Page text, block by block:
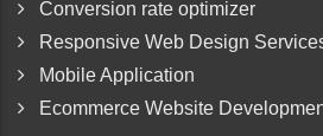
Pay Per Click (PPC) Management
Conversion rate optimizer
Responsive Web Design Services
Mobile Application